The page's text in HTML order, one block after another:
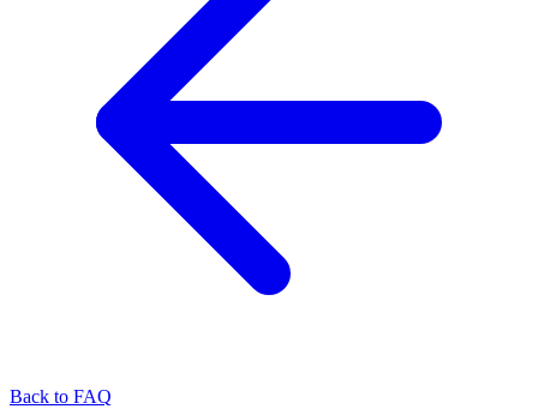
Back to FAQ